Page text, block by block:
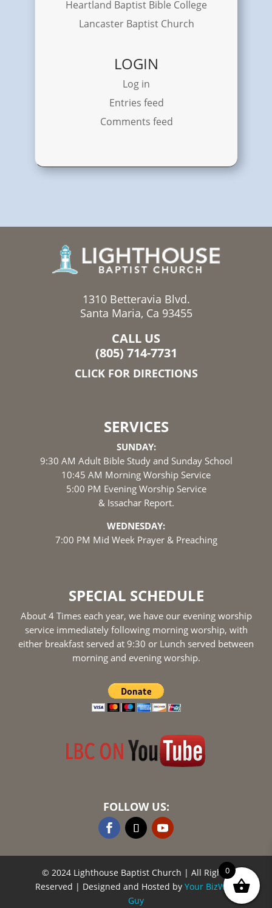
Heartland Baptist Bible College
Lancaster Baptist Church
LOGIN
Log in
Entries feed
Comments feed
1310 Betteravia Blvd.
Santa Maria, Ca 93455
CALL US
(805) 714-7731
CLICK FOR DIRECTIONS
SERVICES
SUNDAY:
9:30 AM Adult Bible Study and Sunday School
10:45 AM Morning Worship Service
5:00 PM Evening Worship Service
& Issachar Report.
WEDNESDAY:
7:00 PM Mid Week Prayer & Preaching
SPECIAL SCHEDULE
About 4 Times each year, we have our evening worship
service immediately following morning worship, with
either breakfast served at 9:30 or Lunch served between
morning and evening worship.
FOLLOW US:
© 2024 Lighthouse Baptist Church | All Rights
Reserved | Designed and Hosted byYour BizWeb
Guy
0